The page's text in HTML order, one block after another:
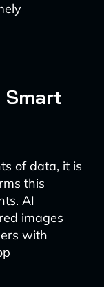
Smart
of data, it is
this
AI
images
with